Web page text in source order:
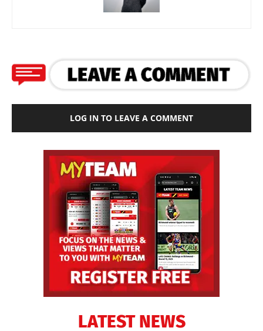
LOG IN TO LEAVE A COMMENT
LATEST NEWS